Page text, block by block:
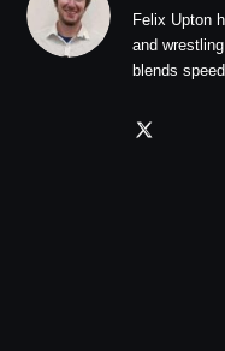
Felix Upton
and
blends